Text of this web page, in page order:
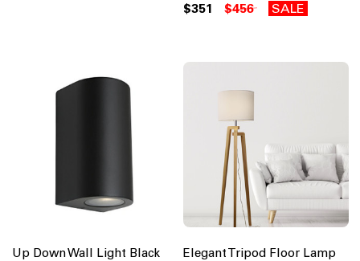
$351 $456 SALE
Up Down Wall Light Black
Elegant Tripod Floor Lamp